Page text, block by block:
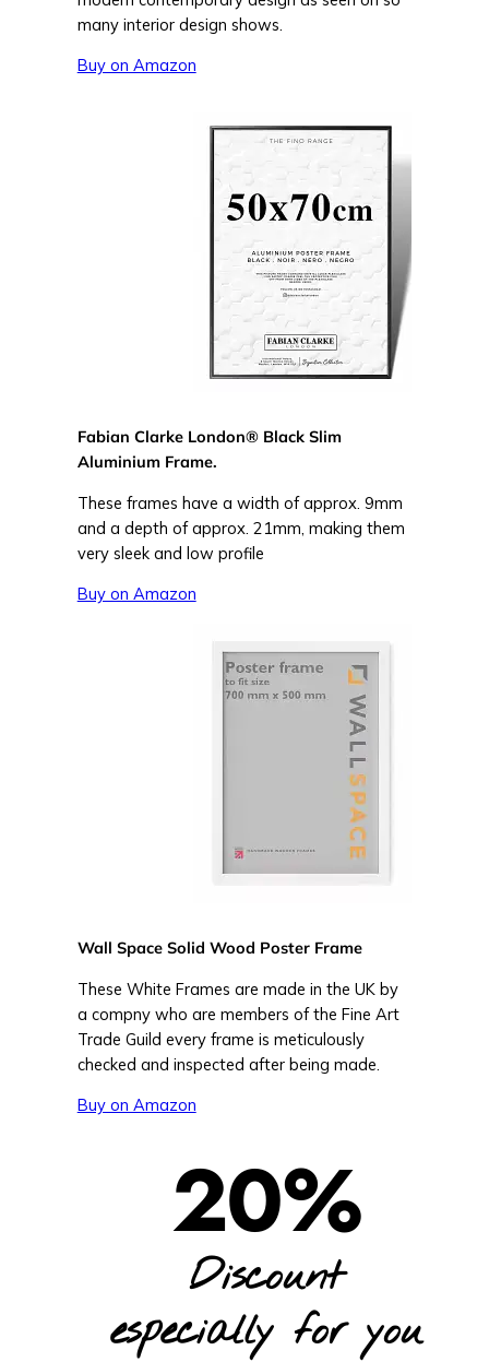
many interior design shows.
Buy on Amazon
Fabian Clarke London® Black Slim
Aluminium Frame.
These frames have a width of approx. 9mm
and a depth of approx. 21mm, making them
very sleek and low profile
Buy on Amazon
Wall Space Solid Wood Poster Frame
These White Frames are made in the UK by
a compny who are members of the Fine Art
Trade Guild every frame is meticulously
checked and inspected after being made.
Buy on Amazon
20%
Discount
especially for you